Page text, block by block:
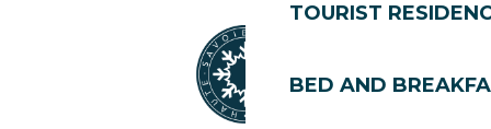
TOURIST
BED AND